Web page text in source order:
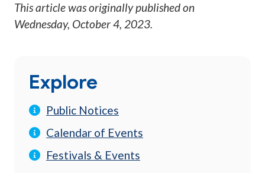
This article was originally published on
Wednesday, October 4, 2023.
Explore
Public Notices
Calendar of Events
Festivals & Events